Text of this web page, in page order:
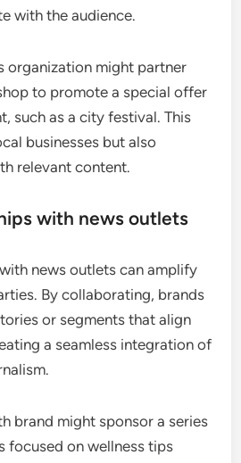
with the audience.
organization might partner
to promote a special offer
such as a city festival. This
businesses but also
relevant content.
with news outlets
news outlets can amplify
By collaborating, brands
or segments that align
a seamless integration of
brand might sponsor a series
focused on wellness tips